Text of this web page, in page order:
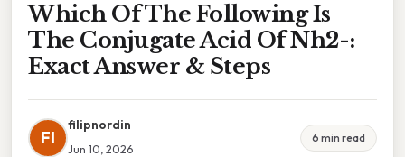
Which Of The Following Is
The Conjugate Acid Of Nh2-:
Exact Answer & Steps
FI
filipnordin
Jun 10, 2026
6 min read